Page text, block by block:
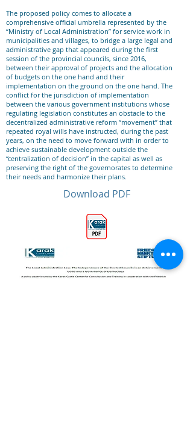
The proposed policy comes to allocate a
comprehensive official umbrella represented by the
“Ministry of Local Administration” for service work in
municipalities and villages, to bridge a large legal and
administrative gap that appeared during the first
session of the provincial councils, since 2016,
between their approval of projects and the allocation
of budgets on the one hand and their
implementation on the ground on the one hand. The
conflict for the jurisdiction of implementation
between the various government institutions whose
regulating legislation constitutes an obstacle to the
decentralized administrative reform “movement” that
repeated royal wills have instructed, during the past
years, on the need to move forward with in order to
achieve sustainable development outside the
“centralization of decision” in the capital as well as
preserving the right of the governorates to determine
their needs and harmonize their plans.
Download PDF